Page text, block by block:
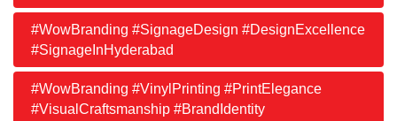
#WowBranding #SignageDesign #DesignExcellence
#SignageInHyderabad
#WowBranding #VinylPrinting #PrintElegance
#VisualCraftsmanship #BrandIdentity